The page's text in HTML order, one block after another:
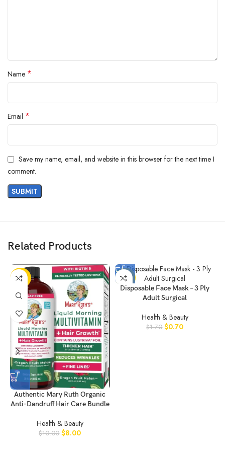
Name *
Email *
Save my name, email, and website in this browser for the next time I
comment.
Related Products
-20%
Authentic Mary Ruth Organic
Anti-Dandruff Hair Care Bundle
Health & Beauty
$10.00 $8.00
-59%
Disposable Face Mask – 3 Ply
Adult Surgical
Health & Beauty
$1.70 $0.70